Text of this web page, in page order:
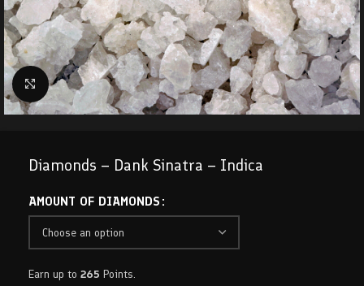
Click to enlarge
Diamonds – Dank Sinatra – Indica
AMOUNT OF DIAMONDS
Earn up to 265 Points.